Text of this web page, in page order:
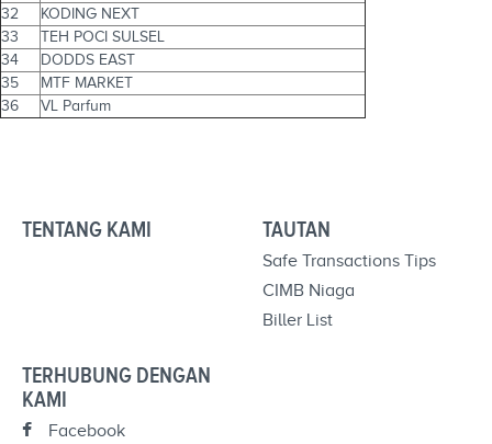
32
KODING NEXT
33
TEH POCI SULSEL
34
DODDS EAST
35
MTF MARKET
36
VL Parfum
TENTANG KAMI TAUTAN
Safe Transactions Tips
CIMB Niaga
Biller List
TERHUBUNG DENGAN
KAMI
Facebook